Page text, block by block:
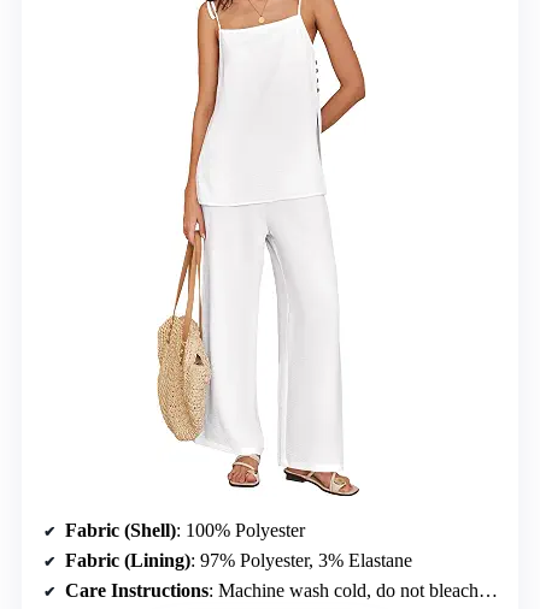
Fabric (Shell): 100% Polyester
Fabric (Lining): 97% Polyester, 3% Elastane
Care Instructions: Machine wash cold, do not bleach, dry flat, iron at max 110°C